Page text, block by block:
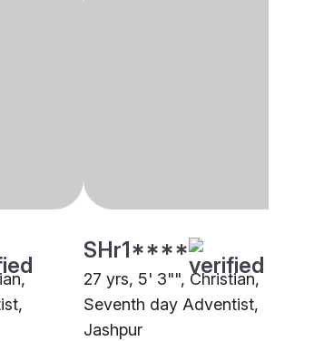
SHr1****
27 yrs, 5' 3"", Christian,
Seventh day Adventist,
Jashpur